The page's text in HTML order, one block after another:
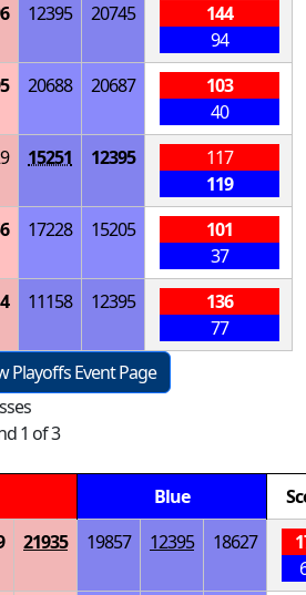
12395 20745
144
94
20688 20687
103
40
15251 12395
117
119
17228 15205
101
37
11158 12395
136
77
Playoffs Event Page
1 of 3
Blue
21935 19857 12395 18627